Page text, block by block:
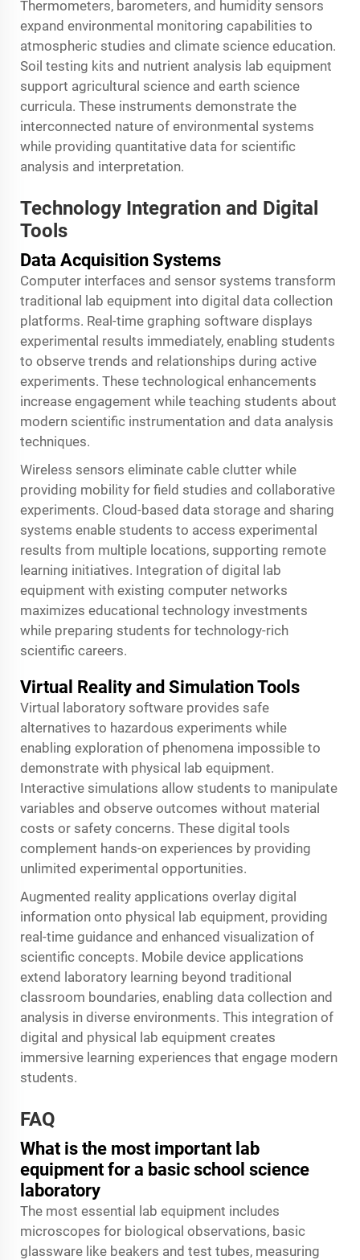
Thermometers, barometers, and humidity sensors
expand environmental monitoring capabilities to
atmospheric studies and climate science education.
Soil testing kits and nutrient analysis lab equipment
support agricultural science and earth science
curricula. These instruments demonstrate the
interconnected nature of environmental systems
while providing quantitative data for scientific
analysis and interpretation.
Technology Integration and Digital
Tools
Data Acquisition Systems
Computer interfaces and sensor systems transform
traditional lab equipment into digital data collection
platforms. Real-time graphing software displays
experimental results immediately, enabling students
to observe trends and relationships during active
experiments. These technological enhancements
increase engagement while teaching students about
modern scientific instrumentation and data analysis
techniques.
Wireless sensors eliminate cable clutter while
providing mobility for field studies and collaborative
experiments. Cloud-based data storage and sharing
systems enable students to access experimental
results from multiple locations, supporting remote
learning initiatives. Integration of digital lab
equipment with existing computer networks
maximizes educational technology investments
while preparing students for technology-rich
scientific careers.
Virtual Reality and Simulation Tools
Virtual laboratory software provides safe
alternatives to hazardous experiments while
enabling exploration of phenomena impossible to
demonstrate with physical lab equipment.
Interactive simulations allow students to manipulate
variables and observe outcomes without material
costs or safety concerns. These digital tools
complement hands-on experiences by providing
unlimited experimental opportunities.
Augmented reality applications overlay digital
information onto physical lab equipment, providing
real-time guidance and enhanced visualization of
scientific concepts. Mobile device applications
extend laboratory learning beyond traditional
classroom boundaries, enabling data collection and
analysis in diverse environments. This integration of
digital and physical lab equipment creates
immersive learning experiences that engage modern
students.
FAQ
What is the most important lab
equipment for a basic school science
laboratory
The most essential lab equipment includes
microscopes for biological observations, basic
glassware like beakers and test tubes, measuring